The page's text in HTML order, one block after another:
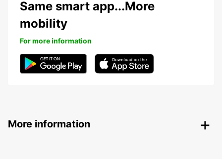
Same smart app...More
mobility
For more information
More information